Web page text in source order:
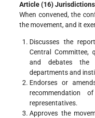
Article (16)
When convened, the
the movement, and it
Discusses the
Central Committee,
and debates the
departments and
Endorses or
recommendation
representatives.
Approves the